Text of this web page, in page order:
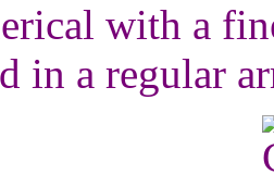
with a
in a regular